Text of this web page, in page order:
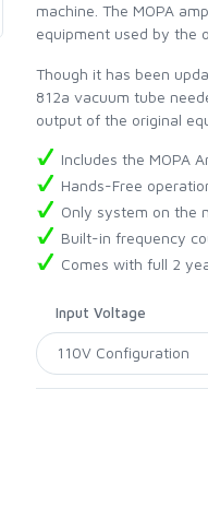
machine. The MOPA
equipment used by the
Though it has been
812a vacuum tube
output of the original
Includes the MOPA
Hands-Free
Only system on the
Built-in frequency
Comes with full 2
Input Voltage